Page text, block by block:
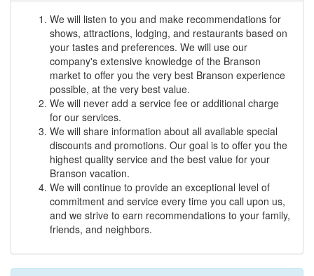
We will listen to you and make recommendations for
shows, attractions, lodging, and restaurants based on
your tastes and preferences. We will use our
company's extensive knowledge of the Branson
market to offer you the very best Branson experience
possible, at the very best value.
We will never add a service fee or additional charge
for our services.
We will share information about all available special
discounts and promotions. Our goal is to offer you the
highest quality service and the best value for your
Branson vacation.
We will continue to provide an exceptional level of
commitment and service every time you call upon us,
and we strive to earn recommendations to your family,
friends, and neighbors.